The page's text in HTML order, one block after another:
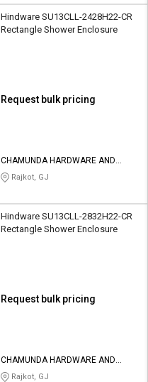
Hindware SU13CLL-2428H22-CR
Rectangle Shower Enclosure
Request bulk pricing
CHAMUNDA HARDWARE AND
SANATORIES
Rajkot, GJ
Hindware SU13CLL-2832H22-CR
Rectangle Shower Enclosure
Request bulk pricing
CHAMUNDA HARDWARE AND
SANATORIES
Rajkot, GJ